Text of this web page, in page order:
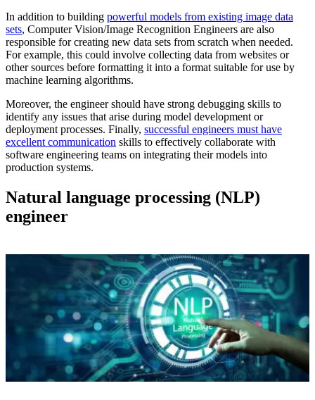
In addition to building powerful models from existing image data
sets, Computer Vision/Image Recognition Engineers are also
responsible for creating new data sets from scratch when needed.
For example, this could involve collecting data from websites or
other sources before formatting it into a format suitable for use by
machine learning algorithms.
Moreover, the engineer should have strong debugging skills to
identify any issues that arise during model development or
deployment processes. Finally, successful engineers must have
excellent communication skills to effectively collaborate with
software engineering teams on integrating their models into
production systems.
Natural language processing (NLP)
engineer